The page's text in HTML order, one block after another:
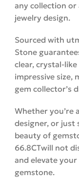
any collection
jewelry design.
Sourced with
Stone
clear, crystal-
impressive size,
gem collector’s
Whether you’re
designer, or just
beauty of
66.8CTwill not
and elevate
gemstone.